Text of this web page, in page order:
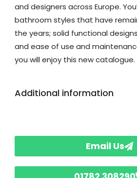
and designers across Europe.
bathroom styles that have
the years; solid functional
and ease of use and
you will enjoy this new catalogue.
Additional information
Email Us